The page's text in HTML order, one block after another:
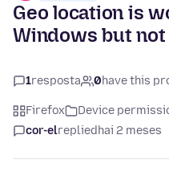
Geo location is
Windows but
1resposta 0have this
Firefox Device
cor-elreplied hai 2 meses